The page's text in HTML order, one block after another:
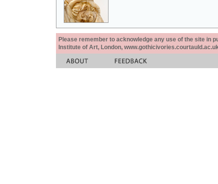
Please remember to acknowledge any use of the site in
Institute of Art, London,